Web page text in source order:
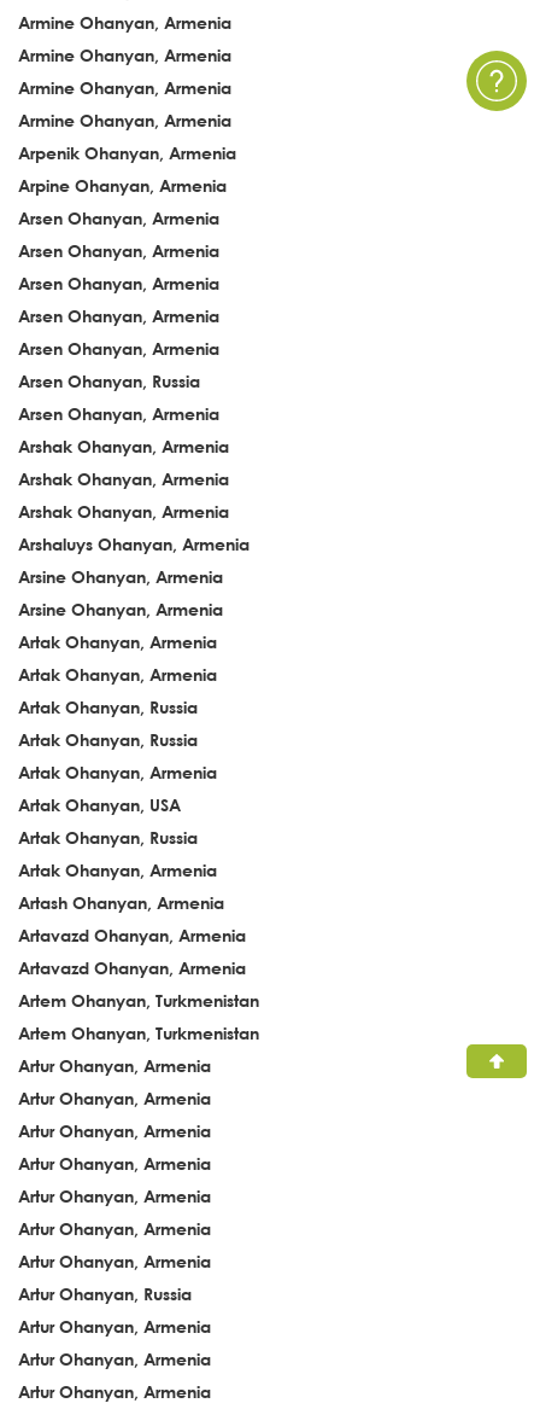
Armine Ohanyan, Armenia
Armine Ohanyan, Armenia
Armine Ohanyan, Armenia
Armine Ohanyan, Armenia
Arpenik Ohanyan, Armenia
Arpine Ohanyan, Armenia
Arsen Ohanyan, Armenia
Arsen Ohanyan, Armenia
Arsen Ohanyan, Armenia
Arsen Ohanyan, Armenia
Arsen Ohanyan, Armenia
Arsen Ohanyan, Russia
Arsen Ohanyan, Armenia
Arshak Ohanyan, Armenia
Arshak Ohanyan, Armenia
Arshak Ohanyan, Armenia
Arshaluys Ohanyan, Armenia
Arsine Ohanyan, Armenia
Arsine Ohanyan, Armenia
Artak Ohanyan, Armenia
Artak Ohanyan, Armenia
Artak Ohanyan, Russia
Artak Ohanyan, Russia
Artak Ohanyan, Armenia
Artak Ohanyan, USA
Artak Ohanyan, Russia
Artak Ohanyan, Armenia
Artash Ohanyan, Armenia
Artavazd Ohanyan, Armenia
Artavazd Ohanyan, Armenia
Artem Ohanyan, Turkmenistan
Artem Ohanyan, Turkmenistan
Artur Ohanyan, Armenia
Artur Ohanyan, Armenia
Artur Ohanyan, Armenia
Artur Ohanyan, Armenia
Artur Ohanyan, Armenia
Artur Ohanyan, Armenia
Artur Ohanyan, Armenia
Artur Ohanyan, Russia
Artur Ohanyan, Armenia
Artur Ohanyan, Armenia
Artur Ohanyan, Armenia